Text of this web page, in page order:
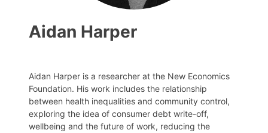
Aidan Harper
Aidan Harper is a researcher at the New Economics
Foundation. His work includes the relationship
between health inequalities and community control,
exploring the idea of consumer debt write-off,
wellbeing and the future of work, reducing the